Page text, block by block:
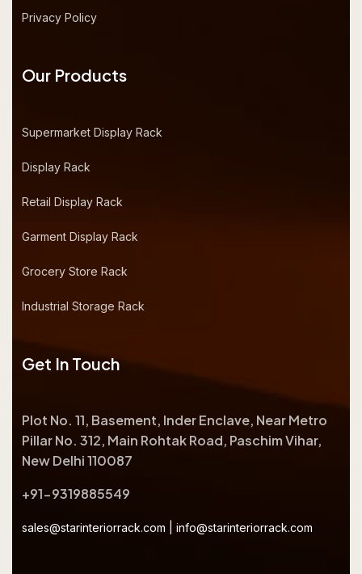
Privacy Policy
Our Products
Supermarket Display Rack
Display Rack
Retail Display Rack
Garment Display Rack
Grocery Store Rack
Industrial Storage Rack
Get In Touch
Plot No. 11, Basement, Inder Enclave, Near Metro
Pillar No. 312, Main Rohtak Road, Paschim Vihar,
New Delhi 110087
+91-9319885549
sales@starinteriorrack.com info@starinteriorrack.com